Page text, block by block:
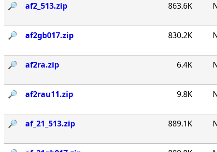
🔎︎ af2_513.zip 863.6K
🔎︎ af2gb017.zip 830.2K
🔎︎ af2ra.zip 6.4K
🔎︎ af2rau11.zip 9.8K
🔎︎ af_21_513.zip 889.1K